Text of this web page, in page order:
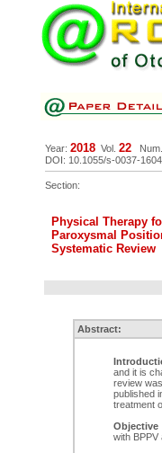
Year: 2018 Vol. 22 Num.
DOI: 10.1055/s-0037-
Section:
Physical Therapy
Paroxysmal
Systematic Review
Abstract:
and it is
review
published
treatment
Objective
with BPPV